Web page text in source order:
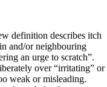
definition describes itch
and/or neighbouring
an urge to scratch”.
over “irritating” or
weak or misleading.